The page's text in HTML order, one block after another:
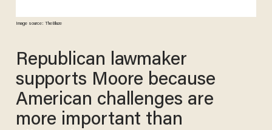
Image source: TheBlaze
Republican lawmaker
supports Moore because
American challenges are
more important than